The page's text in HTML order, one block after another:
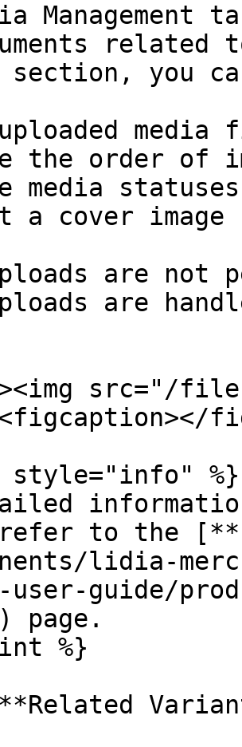
Management
related
you
media
the order of
media statuses
a cover image
are not
are
src="/
style="info" %}
refer to the
lidia-
user-guide/
page.
%}